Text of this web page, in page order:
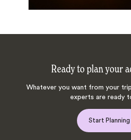
Ready to plan your
Whatever you want from your
experts are ready
Start Planning